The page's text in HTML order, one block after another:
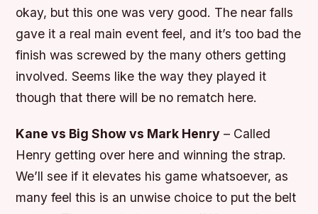
okay, but this one was very good. The near falls
gave it a real main event feel, and it’s too bad the
finish was screwed by the many others getting
involved. Seems like the way they played it
though that there will be no rematch here.
Kane vs Big Show vs Mark Henry – Called
Henry getting over here and winning the strap.
We’ll see if it elevates his game whatsoever, as
many feel this is an unwise choice to put the belt